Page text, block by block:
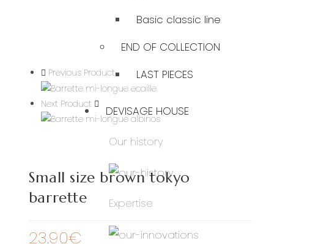
Basic classic line
END OF COLLECTION
LAST PIECES
DEVISAGE HOUSE
Our history
Expertise
Previous Product
Next Product
Small size brown tokyo
barrette
23.90€